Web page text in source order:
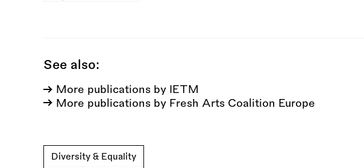
See also:
More publications by IETM
More publications by Fresh Arts Coalition Europe
Diversity & Equality